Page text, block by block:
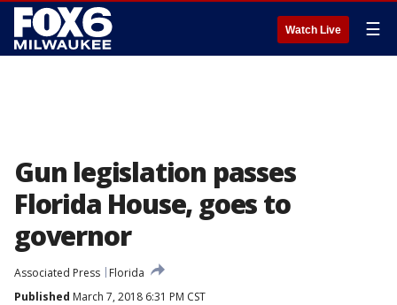
Watch Live ☰
Gun legislation passes
Florida House, goes to
governor
Associated Press
Florida
Published March 7, 2018 6:31 PM CST